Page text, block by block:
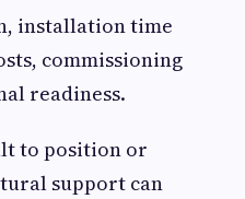
installation time
commissioning
readiness.
to position or
support can